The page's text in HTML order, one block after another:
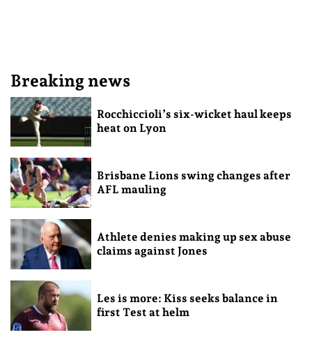
Breaking news
Rocchiccioli’s six-wicket haul keeps
heat on Lyon
Brisbane Lions swing changes after
AFL mauling
Athlete denies making up sex abuse
claims against Jones
Les is more: Kiss seeks balance in
first Test at helm